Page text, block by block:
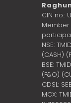
CIN no.:
Member
NSE:
(CASH)
BSE:
(F&O)
CDSL:
MCX: